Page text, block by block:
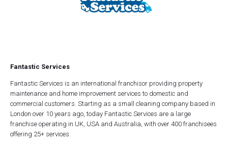
Fantastic Services
Fantastic Services is an international franchisor providing property
maintenance and home improvement services to domestic and
commercial customers. Starting as a small cleaning company based in
London over 10 years ago, today Fantastic Services are a large
franchise operating in UK, USA and Australia, with over 400 franchisees
offering 25+ services.